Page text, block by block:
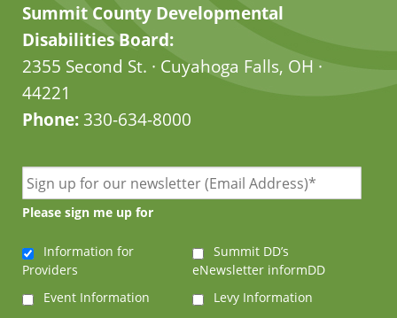
Summit County Developmental
Disabilities Board:
2355 Second St. · Cuyahoga Falls, OH ·
44221
Phone:330-634-8000
Please sign me up for
Information for
Providers
Summit DD’s
eNewsletter informDD
Event Information
Levy Information